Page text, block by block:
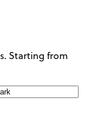
Starting from